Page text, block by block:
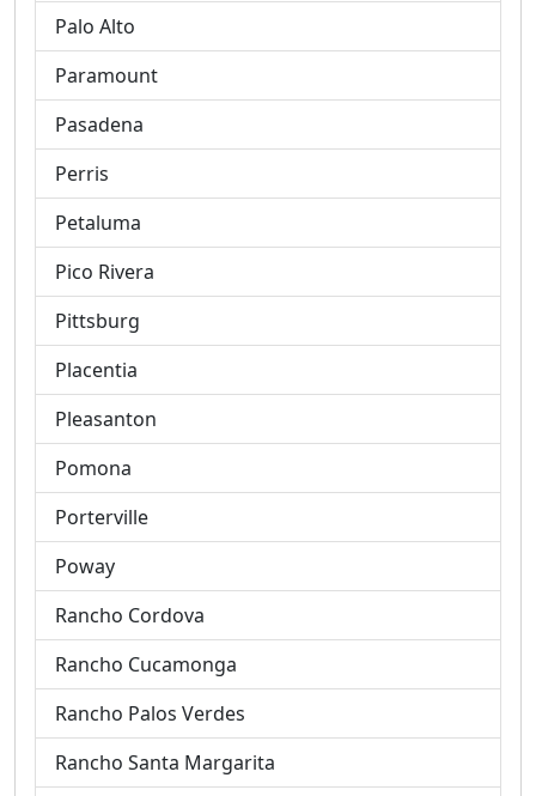
Palo Alto
Paramount
Pasadena
Perris
Petaluma
Pico Rivera
Pittsburg
Placentia
Pleasanton
Pomona
Porterville
Poway
Rancho Cordova
Rancho Cucamonga
Rancho Palos Verdes
Rancho Santa Margarita